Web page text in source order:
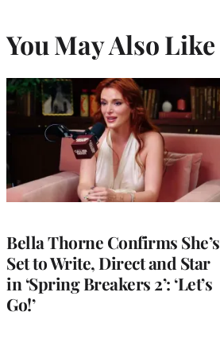
You May Also Like
Bella Thorne Confirms She’s
Set to Write, Direct and Star
in ‘Spring Breakers 2’: ‘Let’s
Go!’